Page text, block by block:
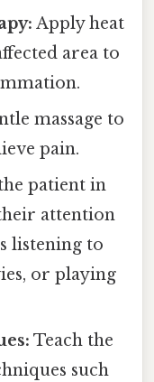
Apply heat
area to
massage to
pain.
patient in
attention
listening to
or playing
Teach the
such